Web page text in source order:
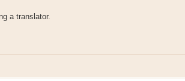
a translator.